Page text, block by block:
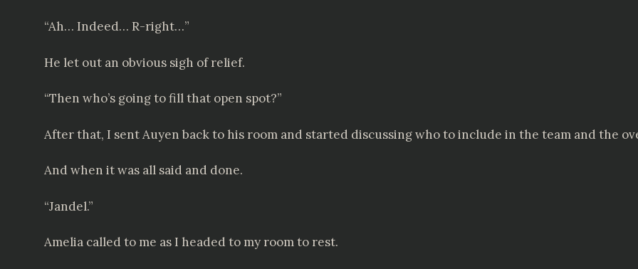
“Ah… Indeed… R-right…”
He let out an obvious sigh of relief.
“Then who’s going to fill that open spot?”
After that, I sent Auyen back to his room and started discussing who to include in the team and the
And when it was all said and done.
“Jandel.”
Amelia called to me as I headed to my room to rest.